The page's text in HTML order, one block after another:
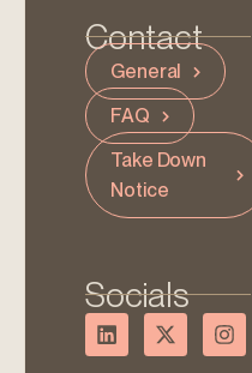
Contact
General
FAQ
Take Down
Notice
Socials